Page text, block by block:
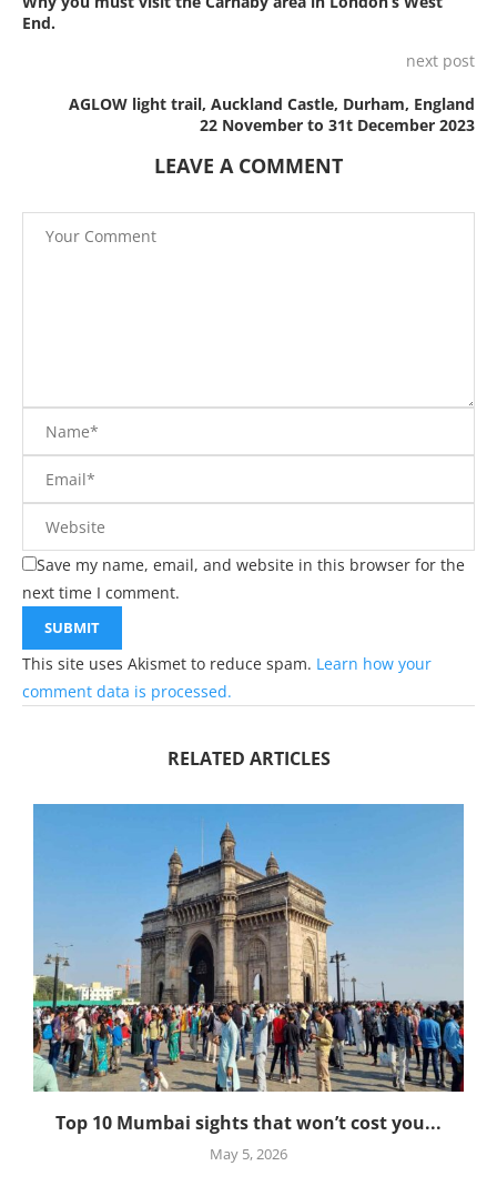
End.
next post
AGLOW light trail, Auckland Castle, Durham, England
22 November to 31t December 2023
LEAVE A COMMENT
Save my name, email, and website in this browser for the
next time I comment.
This site uses Akismet to reduce spam. Learn how your
comment data is processed.
RELATED ARTICLES
Top 10 Mumbai sights that won’t cost you...
May 5, 2026